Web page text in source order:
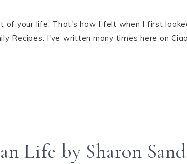
of your life. That's how I felt when I first
Recipes. I've written many times here on
Life by Sharon